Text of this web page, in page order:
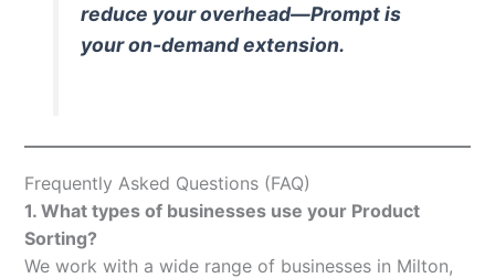
reduce your overhead—Prompt is
your on-demand extension.
Frequently Asked Questions (FAQ)
1. What types of businesses use your Product
Sorting?
We work with a wide range of businesses in Milton,